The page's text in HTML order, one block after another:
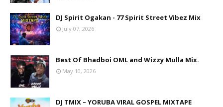
DJ Spirit Ogakan - 77 Spirit Street Vibez Mix
July 07, 2026
Best Of Bhadboi OML and Wizzy Mulla Mix.
May 10, 2026
DJ TMIX – YORUBA VIRAL GOSPEL MIXTAPE